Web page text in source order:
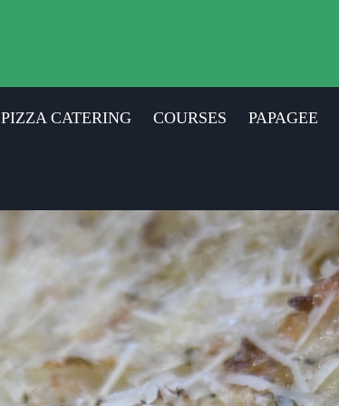
PIZZA CATERING COURSES PAPAGEE